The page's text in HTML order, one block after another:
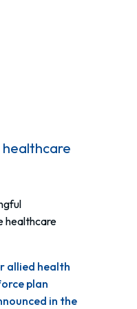
healthcare
healthcare
allied health
plan
in the